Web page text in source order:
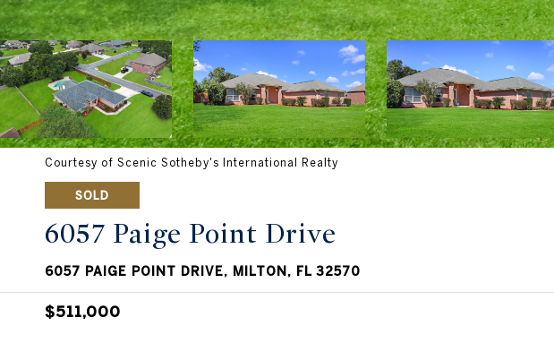
Courtesy of Scenic Sotheby's International Realty
SOLD
6057 Paige Point Drive
6057 PAIGE POINT DRIVE, MILTON, FL 32570
$511,000